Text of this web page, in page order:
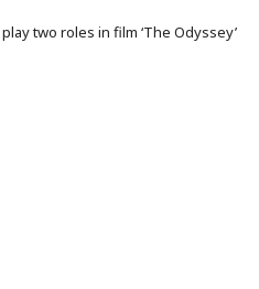
two roles in film ‘The Odyssey’